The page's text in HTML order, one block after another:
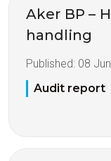
Aker BP –
handling
Published: 08
Audit report